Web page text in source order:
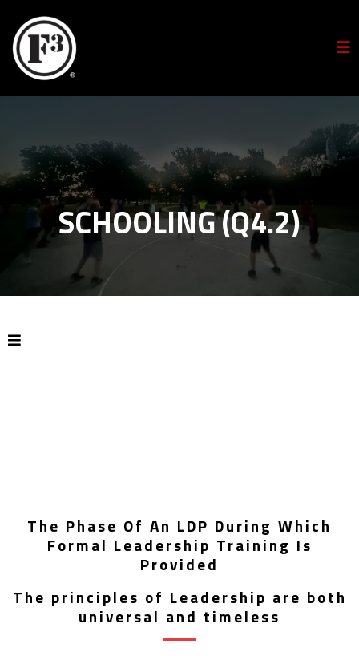
SCHOOLING (Q4.2)
The Phase Of An LDP During Which
Formal Leadership Training Is
Provided
The principles of Leadership are both
universal and timeless